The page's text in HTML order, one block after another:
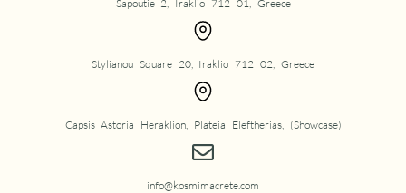
Sapoutie 2, Iraklio 712 01, Greece
Stylianou Square 20, Iraklio 712 02, Greece
Capsis Astoria Heraklion, Plateia Eleftherias, (Showcase)
info@kosmimacrete.com